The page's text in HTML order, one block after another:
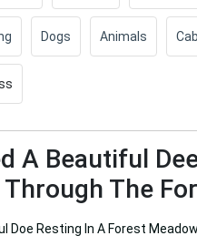
Dogs Animals
A Beautiful
The